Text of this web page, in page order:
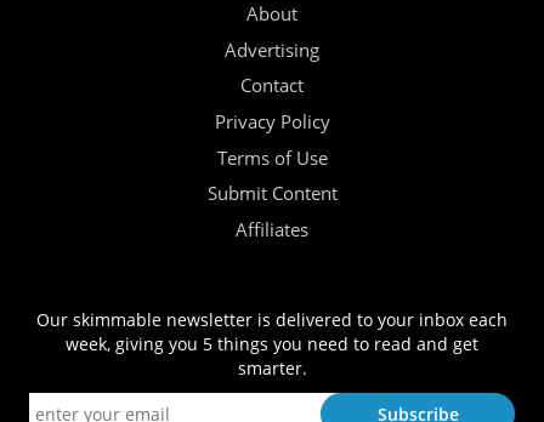
About
Advertising
Contact
Privacy Policy
Terms of Use
Submit Content
Affiliates
Our skimmable newsletter is delivered to your inbox each
week, giving you 5 things you need to read and get
smarter.